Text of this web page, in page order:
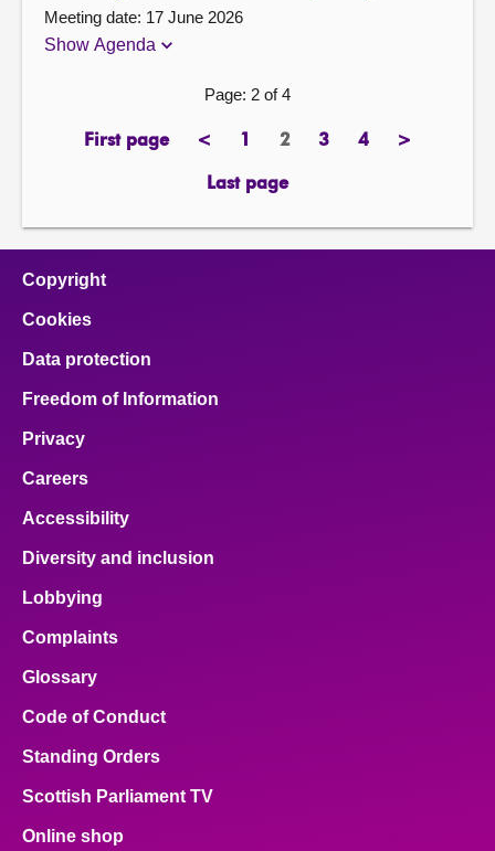
Meeting date: 17 June 2026
Show Agenda
Page: 2 of 4
First page
page <previous
page
1pagePage
2 3page4page>next
Last page
page
Copyright
Cookies
Data protection
Freedom of Information
Privacy
Careers
Accessibility
Diversity and inclusion
Lobbying
Complaints
Glossary
Code of Conduct
Standing Orders
Scottish Parliament TV
Online shop